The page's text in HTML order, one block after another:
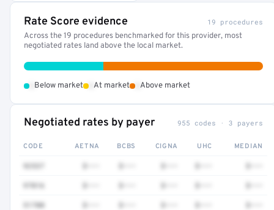
Rate Score evidence 19 procedures
Across the 19 procedures benchmarked for this provider, most
negotiated rates land above the local market.
Below market At market Above market
Negotiated rates by payer 955 codes · 3 payers
CODE AETNA BCBS CIGNA UHC MEDIAN
97016
51700